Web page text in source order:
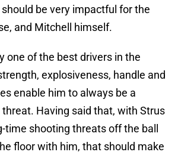
be very impactful for the
and Mitchell himself.
one of the best drivers in the
explosiveness, handle and
enable him to always be a
Having said that, with Strus
time shooting threats off the ball
floor with him, that should make